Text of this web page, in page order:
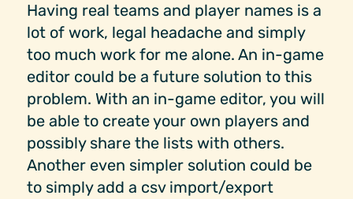
Having real teams and player names is a
lot of work, legal headache and simply
too much work for me alone. An in-game
editor could be a future solution to this
problem. With an in-game editor, you will
be able to create your own players and
possibly share the lists with others.
Another even simpler solution could be
to simply add a csv import/export